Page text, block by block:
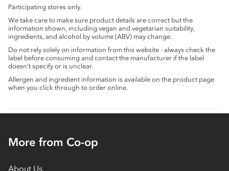
Participating stores only.
We take care to make sure product details are correct but the
information shown, including vegan and vegetarian suitability,
ingredients, and alcohol by volume (ABV) may change.
Do not rely solely on information from this website - always check the
label before consuming and contact the manufacturer if the label
doesn’t specify or is unclear.
Allergen and ingredient information is available on the product page
when you click through to order online.
More from Co-op
About Us